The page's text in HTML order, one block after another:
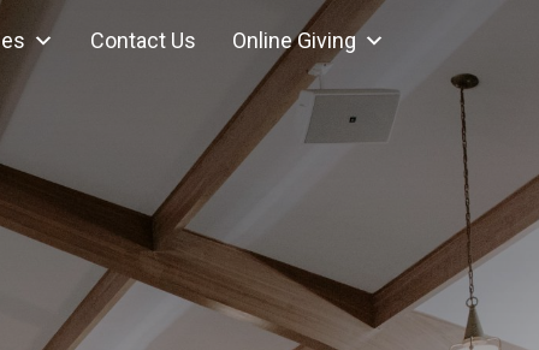
Contact Us Online Giving